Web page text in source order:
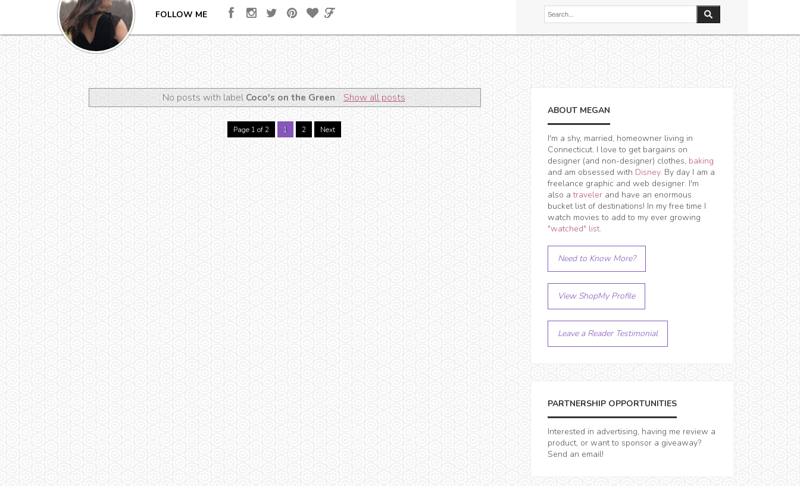
FOLLOW ME
No posts with label Coco's on the Green. Show all posts
Page 1 of 2 1 2 Next
ABOUT MEGAN
I'm a shy, married, homeowner living in
Connecticut. I love to get bargains on
designer (and non-designer) clothes, baking
and am obsessed with Disney. By day I am a
freelance graphic and web designer. I'm
also atraveler and have an enormous
bucket list of destinations! In my free time I
watch movies to add to my ever growing
"watched" list.
Need to Know More?
View ShopMy Profile
Leave a Reader Testimonial
PARTNERSHIP OPPORTUNITIES
Interested in advertising, having me review a
product, or want to sponsor a giveaway?
Send an email!